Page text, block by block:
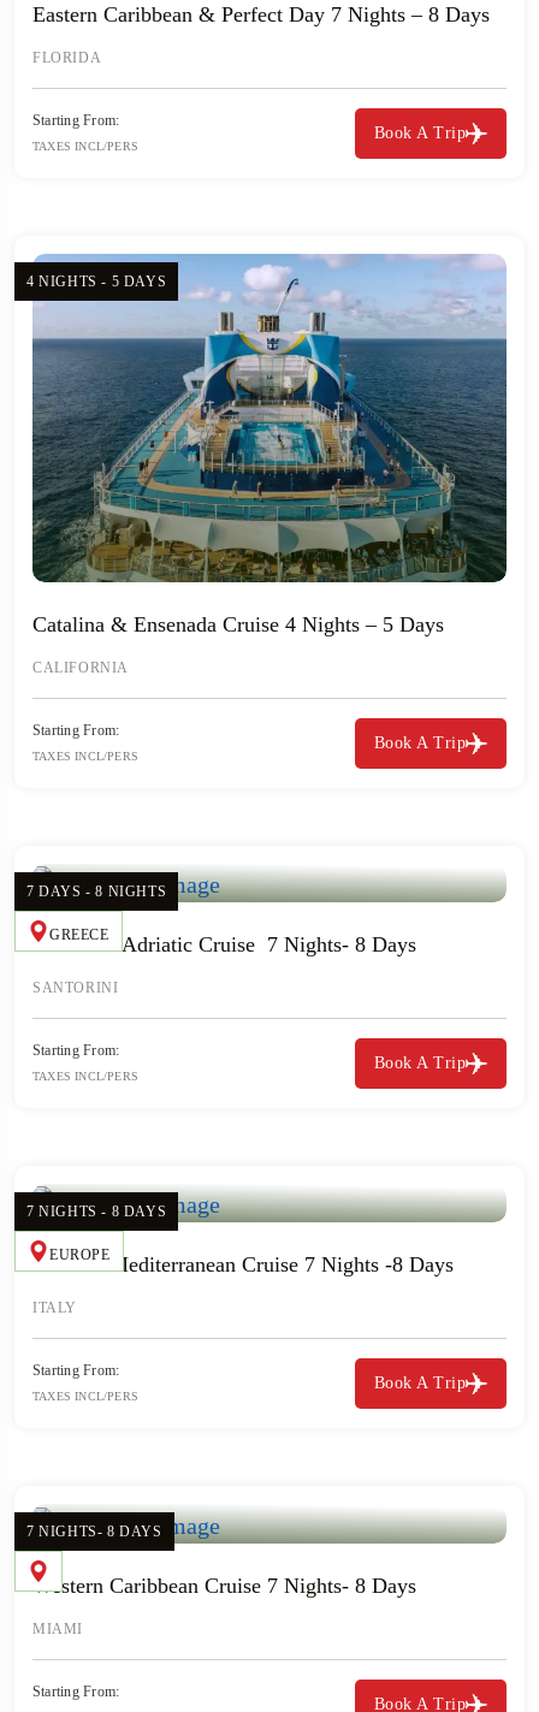
Eastern Caribbean & Perfect Day 7 Nights – 8 Days
FLORIDA
Starting From:
TAXES INCL/PERS
Book A Trip
4 NIGHTS - 5 DAYS
Catalina & Ensenada Cruise 4 Nights – 5 Days
CALIFORNIA
Starting From:
TAXES INCL/PERS
Book A Trip
7 DAYS - 8 NIGHTS
GREECE
Greece & Adriatic Cruise 7 Nights- 8 Days
SANTORINI
Starting From:
TAXES INCL/PERS
Book A Trip
7 NIGHTS - 8 DAYS
EUROPE
Western Mediterranean Cruise 7 Nights -8 Days
ITALY
Starting From:
TAXES INCL/PERS
Book A Trip
7 NIGHTS- 8 DAYS
Western Caribbean Cruise 7 Nights- 8 Days
MIAMI
Starting From:
Book A Trip